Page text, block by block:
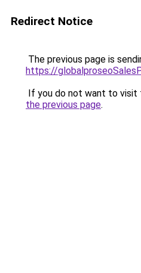
Redirect Notice
The previous page is
https://
If you do not want to visit
the previous page.